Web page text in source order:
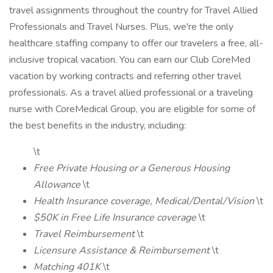
travel assignments throughout the country for Travel Allied
Professionals and Travel Nurses. Plus, we're the only
healthcare staffing company to offer our travelers a free, all-
inclusive tropical vacation. You can earn our Club CoreMed
vacation by working contracts and referring other travel
professionals. As a travel allied professional or a traveling
nurse with CoreMedical Group, you are eligible for some of
the best benefits in the industry, including:
\t
Free Private Housing or a Generous Housing
Allowance\t
Health Insurance coverage, Medical/Dental/Vision\t
$50K in Free Life Insurance coverage\t
Travel Reimbursement\t
Licensure Assistance & Reimbursement\t
Matching 401K\t